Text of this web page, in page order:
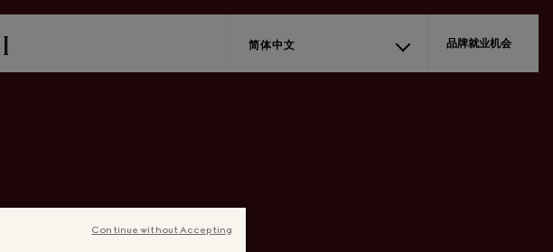
品牌就业机会
简体中文
Continue without Accepting